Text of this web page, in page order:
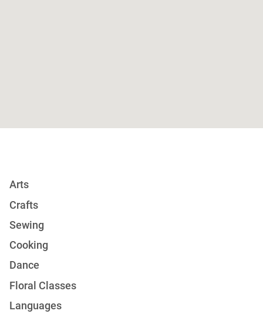
Arts
Crafts
Sewing
Cooking
Dance
Floral Classes
Languages